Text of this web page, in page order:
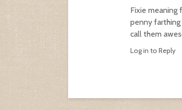
Fixie meaning
penny farthing
call them
Log in to Reply